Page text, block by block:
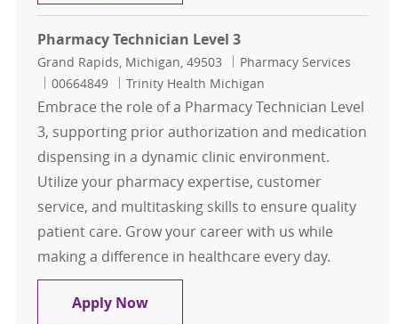
Pharmacy Technician Level 3
Location
Grand Rapids, Michigan, 49503 Category
Pharmacy Services
Job Id
00664849 Trinity Health Michigan
Embrace the role of a Pharmacy Technician Level
3, supporting prior authorization and medication
dispensing in a dynamic clinic environment.
Utilize your pharmacy expertise, customer
service, and multitasking skills to ensure quality
patient care. Grow your career with us while
making a difference in healthcare every day.
Apply NowPharmacy Technician Level 3